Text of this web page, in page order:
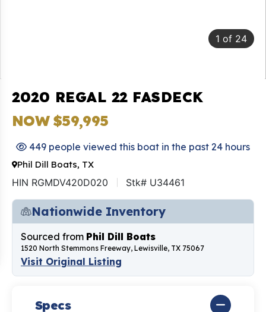
1 of 24
2020 REGAL 22 FASDECK
NOW $59,995
449 people viewed this boat in the past 24 hours
Phil Dill Boats, TX
HIN RGMDV420D020 Stk# U34461
Nationwide Inventory
Sourced from Phil Dill Boats
1520 North Stemmons Freeway, Lewisville, TX 75067
Visit Original Listing
Specs